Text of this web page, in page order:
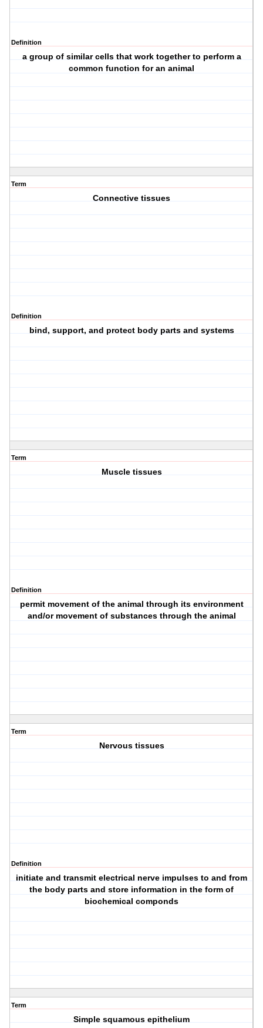
Definition
a group of similar cells that work together to perform a
common function for an animal
Term
Connective tissues
Definition
bind, support, and protect body parts and systems
Term
Muscle tissues
Definition
permit movement of the animal through its environment
and/or movement of substances through the animal
Term
Nervous tissues
Definition
initiate and transmit electrical nerve impulses to and from
the body parts and store information in the form of
biochemical componds
Term
Simple squamous epithelium